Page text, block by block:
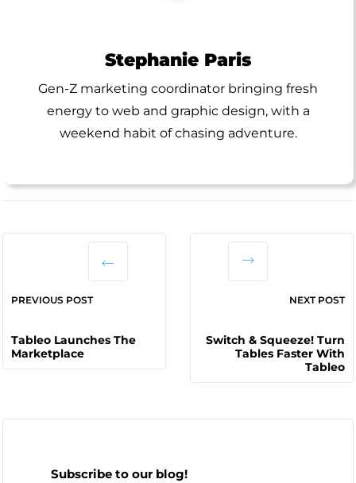
Stephanie Paris
Gen-Z marketing coordinator bringing fresh
energy to web and graphic design, with a
weekend habit of chasing adventure.
PREVIOUS POST
Tableo Launches The
Marketplace
NEXT POST
Switch & Squeeze! Turn
Tables Faster With
Tableo
Subscribe to our blog!